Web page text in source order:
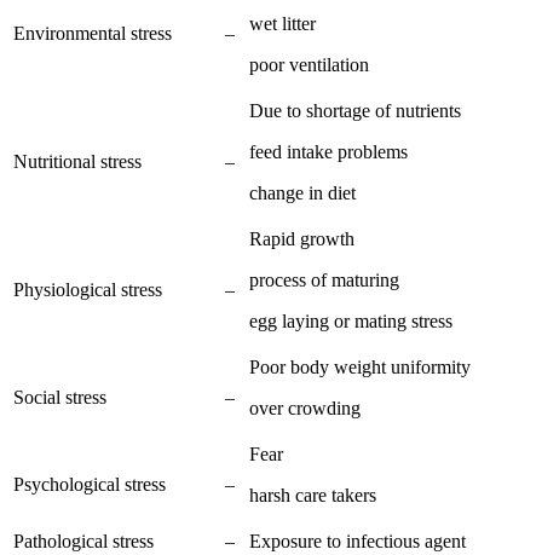
Environmental stress –
wet litter
poor ventilation
Nutritional stress –
Due to shortage of nutrients
feed intake problems
change in diet
Physiological stress –
Rapid growth
process of maturing
egg laying or mating stress
Social stress –
Poor body weight uniformity
over crowding
Psychological stress –
Fear
harsh care takers
Pathological stress –
Exposure to infectious agent